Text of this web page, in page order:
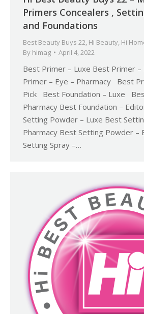
Primers Concealers ,
and Foundations
Best Beauty Buys 22, Hi Beauty, Hi
By himag April 4, 2022
Best Primer – Luxe Best Primer –
Primer – Eye – Pharmacy Best
Pick Best Foundation – Luxe
Pharmacy Best Foundation –
Setting Powder – Luxe Best
Pharmacy Best Setting Powder –
Setting Spray –…